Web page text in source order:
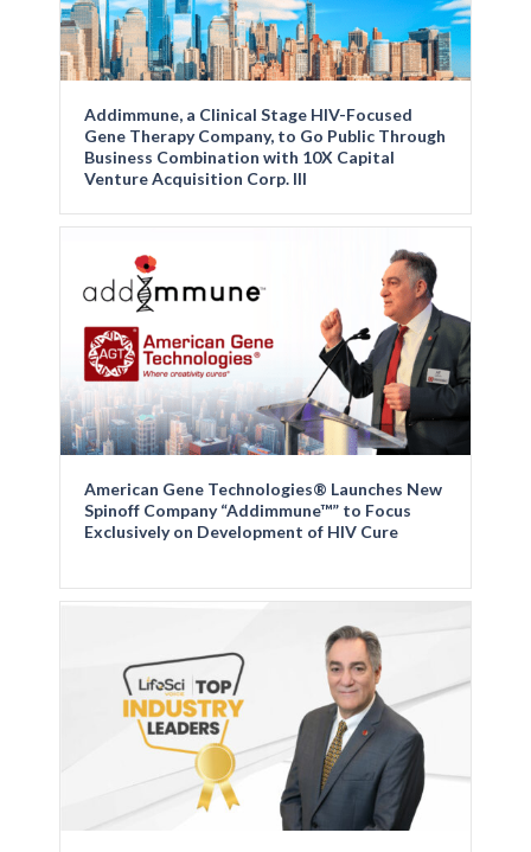
Addimmune, a Clinical Stage HIV-Focused
Gene Therapy Company, to Go Public Through
Business Combination with 10X Capital
Venture Acquisition Corp. III
American Gene Technologies® Launches New
Spinoff Company “Addimmune™” to Focus
Exclusively on Development of HIV Cure